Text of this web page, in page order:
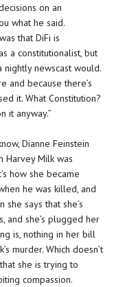
on an
what he said.
that DiFi is
a constitutionalist, but
newscast would.
and because there’s
it. What Constitution?
it anyway.”
Dianne Feinstein
Harvey Milk was
how she became
he was killed, and
she says that she’s
and she’s plugged her
is, nothing in her bill
murder. Which doesn’t
she is trying to
compassion.